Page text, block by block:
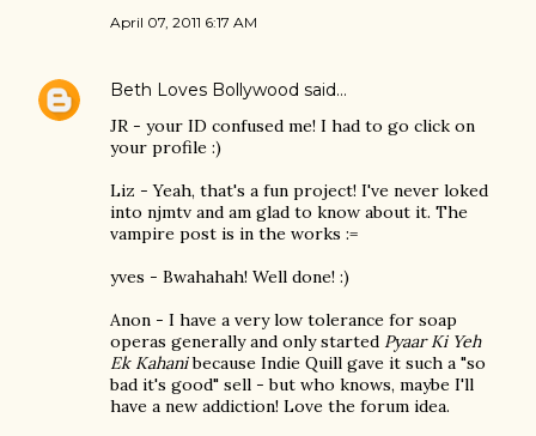
April 07, 2011 6:17 AM
Beth Loves Bollywood said…
JR - your ID confused me! I had to go click on
your profile :)
Liz - Yeah, that's a fun project! I've never loked
into njmtv and am glad to know about it. The
vampire post is in the works :=
yves - Bwahahah! Well done! :)
Anon - I have a very low tolerance for soap
operas generally and only started Pyaar Ki Yeh
Ek Kahanibecause Indie Quill gave it such a "so
bad it's good" sell - but who knows, maybe I'll
have a new addiction! Love the forum idea.